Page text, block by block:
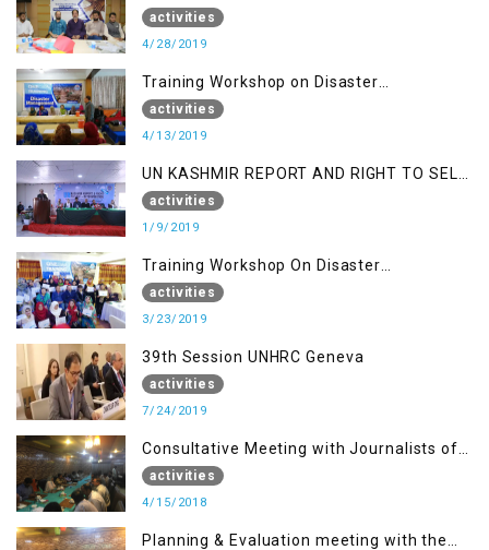
(Session II)
activities
4/28/2019
Training Workshop on Disaster
Management
activities
4/13/2019
UN KASHMIR REPORT AND RIGHT TO SELF
DETERMINATION, MUZAFFARBAD AJK
activities
1/9/2019
Training Workshop On Disaster
Management
activities
3/23/2019
39th Session UNHRC Geneva
activities
7/24/2019
Consultative Meeting with Journalists of
Muzaffarabad, AJK concerning Jammu
Kashmir Joint Media Forum
activities
4/15/2018
Planning & Evaluation meeting with the